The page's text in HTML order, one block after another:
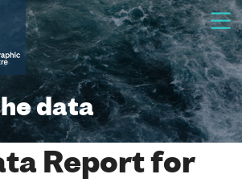
data
Report for